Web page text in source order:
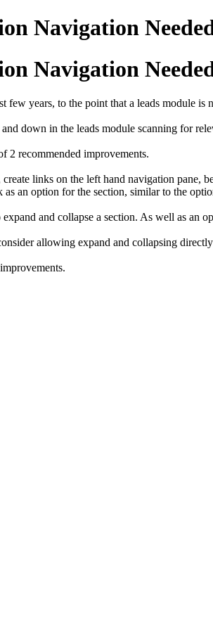
Navigation
Navigation
years, to the point that a leads module
down in the leads module scanning for
2 recommended improvements.
links on the left hand navigation pane,
an option for the section, similar to the
and collapse a section. As well as an
allowing expand and collapsing